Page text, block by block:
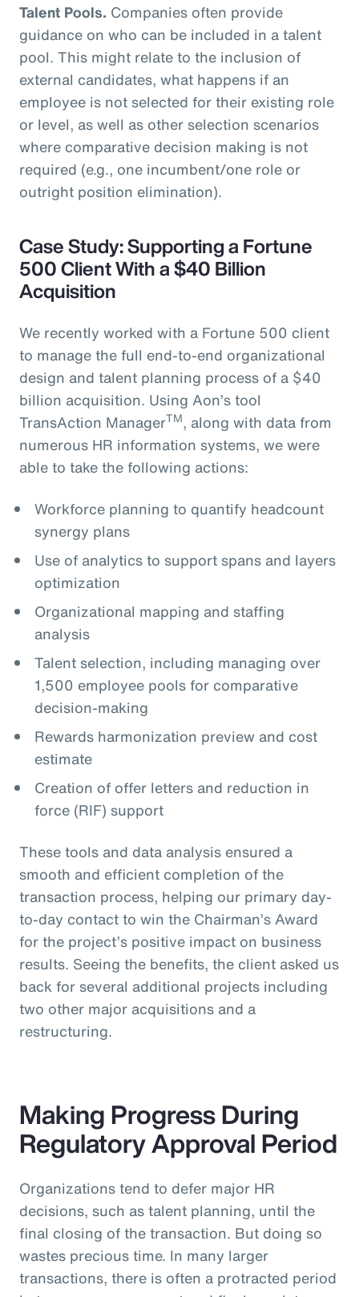
Talent Pools. Companies often provide
guidance on who can be included in a talent
pool. This might relate to the inclusion of
external candidates, what happens if an
employee is not selected for their existing role
or level, as well as other selection scenarios
where comparative decision making is not
required (e.g., one incumbent/one role or
outright position elimination).
Case Study: Supporting a Fortune
500 Client With a $40 Billion
Acquisition
We recently worked with a Fortune 500 client
to manage the full end-to-end organizational
design and talent planning process of a $40
billion acquisition. Using Aon’s tool
TransAction ManagerTM, along with data from
numerous HR information systems, we were
able to take the following actions:
Workforce planning to quantify headcount
synergy plans
Use of analytics to support spans and layers
optimization
Organizational mapping and staffing
analysis
Talent selection, including managing over
1,500 employee pools for comparative
decision-making
Rewards harmonization preview and cost
estimate
Creation of offer letters and reduction in
force (RIF) support
These tools and data analysis ensured a
smooth and efficient completion of the
transaction process, helping our primary day-
to-day contact to win the Chairman’s Award
for the project’s positive impact on business
results. Seeing the benefits, the client asked us
back for several additional projects including
two other major acquisitions and a
restructuring.
Making Progress During
Regulatory Approval Period
Organizations tend to defer major HR
decisions, such as talent planning, until the
final closing of the transaction. But doing so
wastes precious time. In many larger
transactions, there is often a protracted period